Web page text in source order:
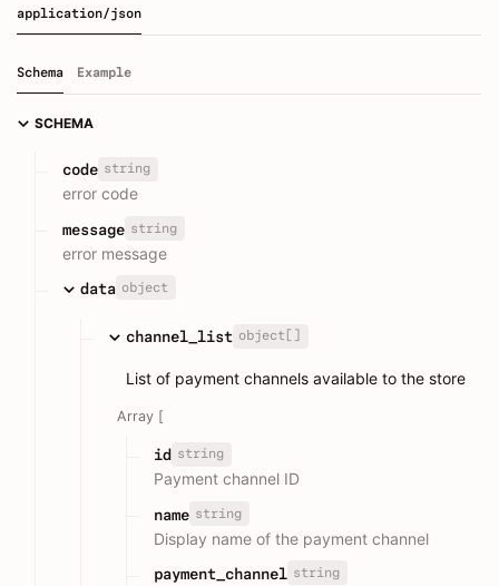
application/json
Schema Example
SCHEMA
code string
error code
message string
error message
data object
channel_list object[]
List of payment channels available to the store
Array [
id string
Payment channel ID
name string
Display name of the payment channel
payment_channel string